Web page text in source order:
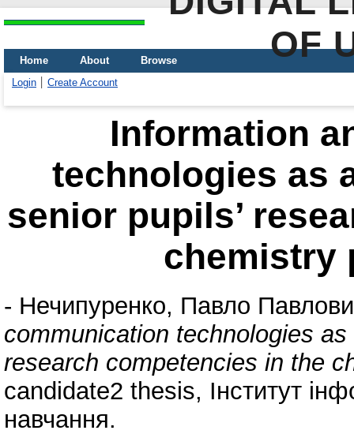
OF
Home About
Browse
Login
Create Account
Information
technologies as
senior pupils’
chemistry
- Нечипуренко, Павло
communication technologies
research competencies in the
candidate2 thesis, Інститут
навчання.